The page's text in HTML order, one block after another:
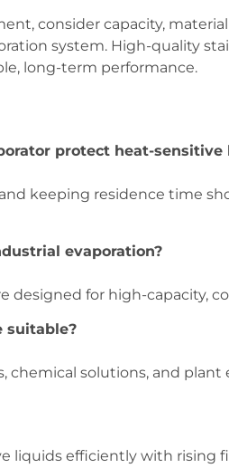
consider capacity,
system. High-quality
long-term performance.
protect heat-sensitive
keeping residence time
evaporation?
designed for high-capacity,
suitable?
chemical solutions, and
liquids efficiently with rising